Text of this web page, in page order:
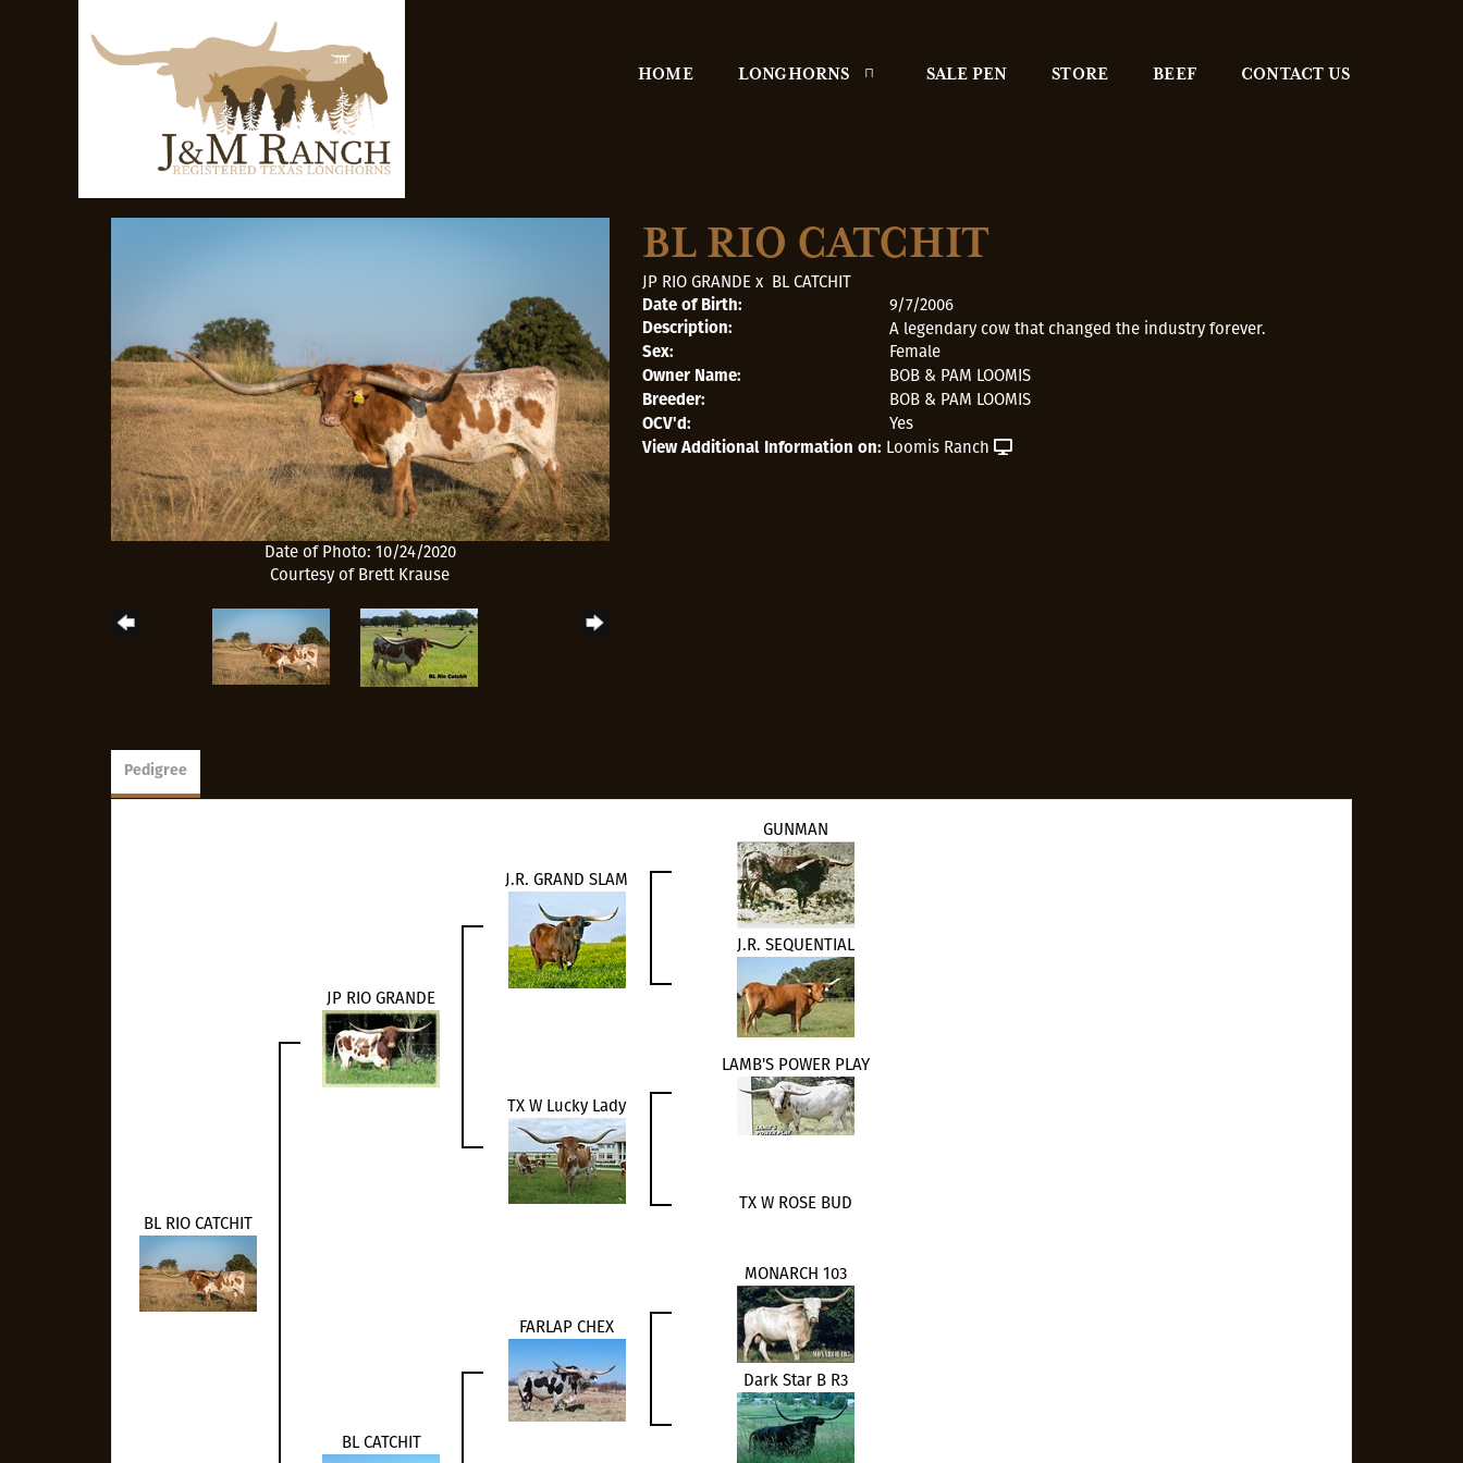
HOME LONGHORNS SALE PEN STORE BEEF CONTACT US
Date of Photo: 10/24/2020
Courtesy of Brett Krause
BL RIO CATCHIT
JP RIO GRANDEx BL CATCHIT
Date of Birth: 9/7/2006
Description: A legendary cow that changed the industry forever.
Sex: Female
Owner Name: BOB & PAM LOOMIS
Breeder: BOB & PAM LOOMIS
OCV'd: Yes
View Additional Information on: Loomis Ranch
Pedigree
BL RIO CATCHIT
JP RIO GRANDE
J.R. GRAND SLAM
GUNMAN
J.R. SEQUENTIAL
TX W Lucky Lady
LAMB'S POWER PLAY
TX W ROSE BUD
BL CATCHIT
FARLAP CHEX
MONARCH 103
Dark Star B R3